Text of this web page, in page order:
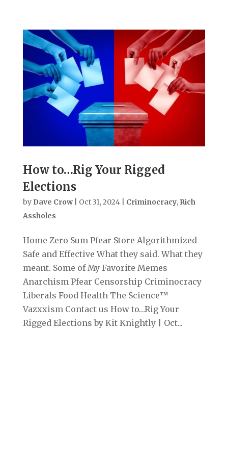
How to…Rig Your Rigged
Elections
by Dave Crow| Oct 31, 2024| Criminocracy, Rich
Assholes
Home Zero Sum Pfear Store Algorithmized
Safe and Effective What they said. What they
meant. Some of My Favorite Memes
Anarchism Pfear Censorship Criminocracy
Liberals Food Health The Science™
Vazxxism Contact us How to…Rig Your
Rigged Elections by Kit Knightly | Oct...